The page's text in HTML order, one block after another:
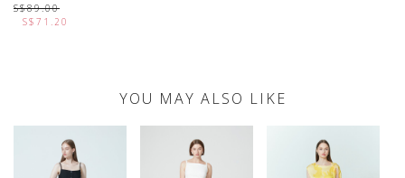
S$89.00
S$71.20
YOU MAY ALSO LIKE